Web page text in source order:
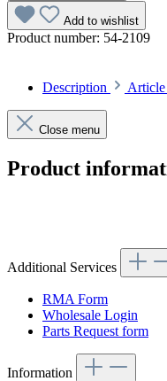
Add to wishlist
Product number: 54-2109
Description Article
Close menu
Product
Additional Services
RMA Form
Wholesale Login
Parts Request form
Information